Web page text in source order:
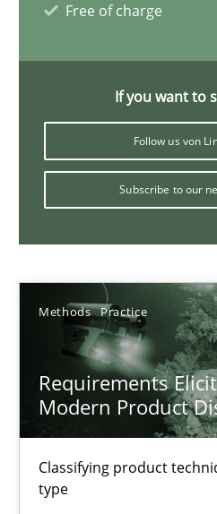
Free of charge
If you want to
Follow us von
Subscribe to our
Methods Practice
Requirements
Modern Product
Classifying product
type
Splitting Requirements at
Strategies for building
Gareth Rogers
12.09.2023
21 minutes
Conversation with an